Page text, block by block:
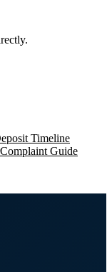
Timeline
Complaint Guide